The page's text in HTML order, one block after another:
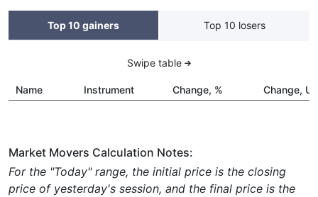
Top 10 gainers Top 10 losers
Swipe table
Name Instrument Change, % Change,
Market Movers Calculation Notes:
For the "Today" range, the initial price is the closing
price of yesterday's session, and the final price is the